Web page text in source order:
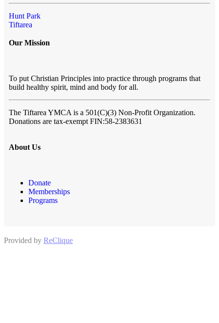
Hunt Park
Tiftarea
Our Mission
To put Christian Principles into practice through programs that
build healthy spirit, mind and body for all.
The Tiftarea YMCA is a 501(C)(3) Non-Profit Organization.
Donations are tax-exempt FIN:58-2383631
About Us
Donate
Memberships
Programs
Provided by ReClique